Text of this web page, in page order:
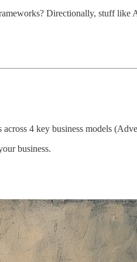
Directionally, stuff
4 key business models
business.